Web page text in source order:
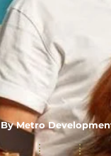
By Metro